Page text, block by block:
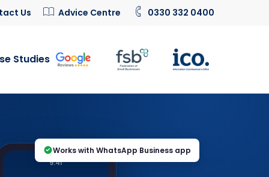
Us Advice Centre 0330 332 0400
Studies
9:41
Works with WhatsApp Business app